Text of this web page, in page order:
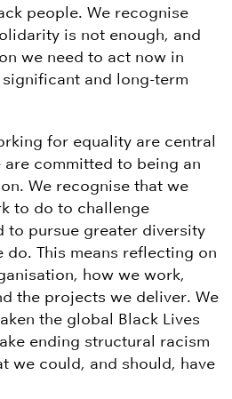
people. We recognise
is not enough, and
we need to act now in
and long-term
for equality are central
committed to being an
We recognise that we
to do to challenge
to pursue greater diversity
do. This means reflecting on
how we work,
the projects we deliver. We
the global Black Lives
ending structural racism
we could, and should, have